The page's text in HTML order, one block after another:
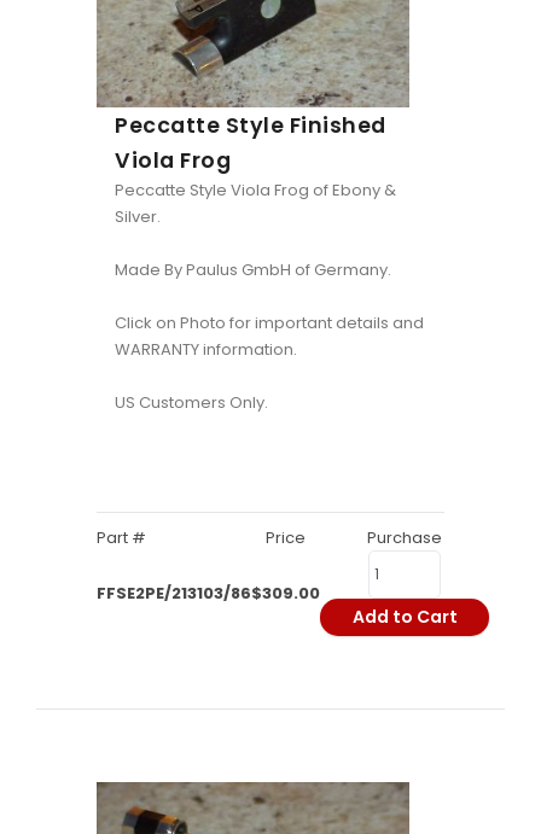
Peccatte Style Finished
Viola Frog
Peccatte Style Viola Frog of Ebony &
Silver.
Made By Paulus GmbH of Germany.
Click on Photo for important details and
WARRANTY information.
US Customers Only.
Part # Price Purchase
FFSE2PE/213103/86$309.00
Add to Cart